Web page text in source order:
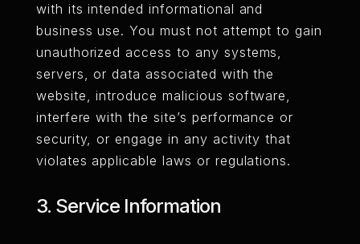
with its intended informational and
business use. You must not attempt to gain
unauthorized access to any systems,
servers, or data associated with the
website, introduce malicious software,
interfere with the site’s performance or
security, or engage in any activity that
violates applicable laws or regulations.
3. Service Information